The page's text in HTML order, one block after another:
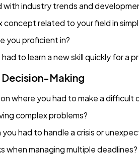
industry trends and
concept related to your field in
you proficient in?
to learn a new skill quickly for a
Making
where you had to make a difficult
complex problems?
had to handle a crisis or
when managing multiple deadlines?